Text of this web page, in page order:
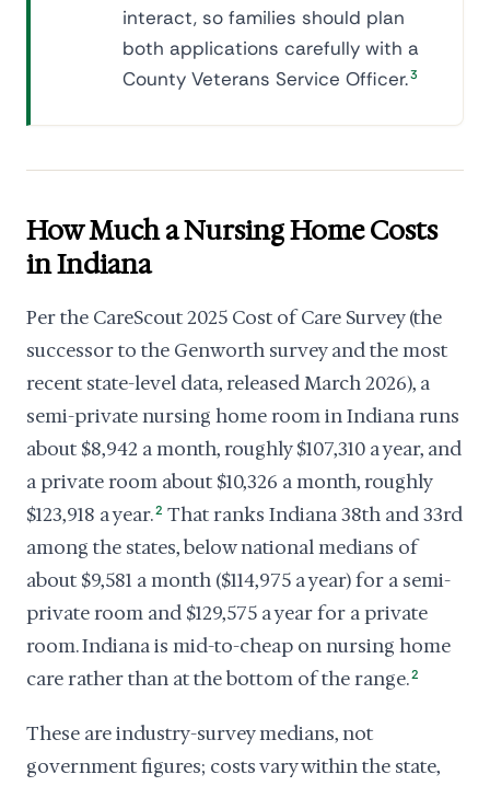
interact, so families should plan
both applications carefully with a
County Veterans Service Officer.3
How Much a Nursing Home Costs
in Indiana
Per the CareScout 2025 Cost of Care Survey (the
successor to the Genworth survey and the most
recent state-level data, released March 2026), a
semi-private nursing home room in Indiana runs
about $8,942 a month, roughly $107,310 a year, and
a private room about $10,326 a month, roughly
$123,918 a year.2 That ranks Indiana 38th and 33rd
among the states, below national medians of
about $9,581 a month ($114,975 a year) for a semi-
private room and $129,575 a year for a private
room. Indiana is mid-to-cheap on nursing home
care rather than at the bottom of the range.2
These are industry-survey medians, not
government figures; costs vary within the state,